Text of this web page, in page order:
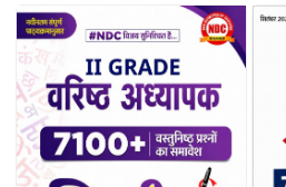
Loading...